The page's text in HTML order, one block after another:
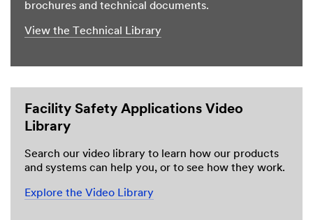
brochures and technical documents.
View the Technical Library
Facility Safety Applications Video
Library
Search our video library to learn how our products
and systems can help you, or to see how they work.
Explore the Video Library